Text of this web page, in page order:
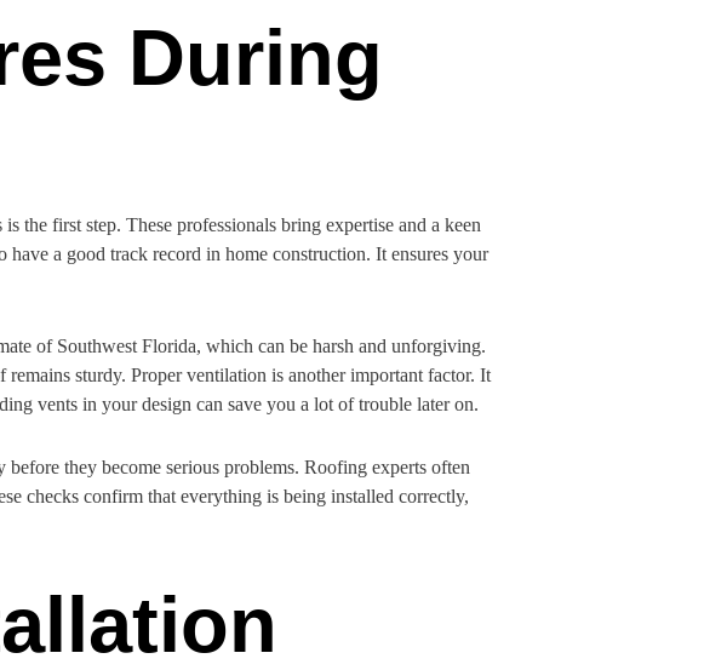
During
the first step. These professionals bring expertise and a keen
a good track record in home construction. It ensures your
of Southwest Florida, which can be harsh and unforgiving.
sturdy. Proper ventilation is another important factor. It
vents in your design can save you a lot of trouble later on.
they become serious problems. Roofing experts often
checks confirm that everything is being installed correctly,